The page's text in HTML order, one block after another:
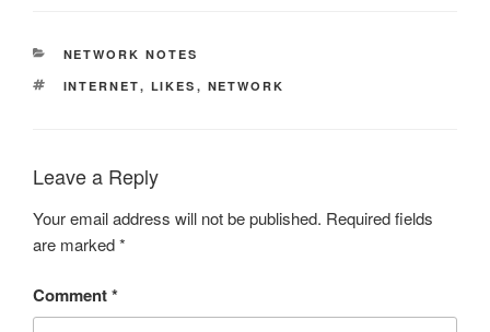
CATEGORIES
NETWORK NOTES
TAGS
INTERNET, LIKES , NETWORK
Leave a Reply
Your email address will not be published. Required fields
are marked*
Comment*